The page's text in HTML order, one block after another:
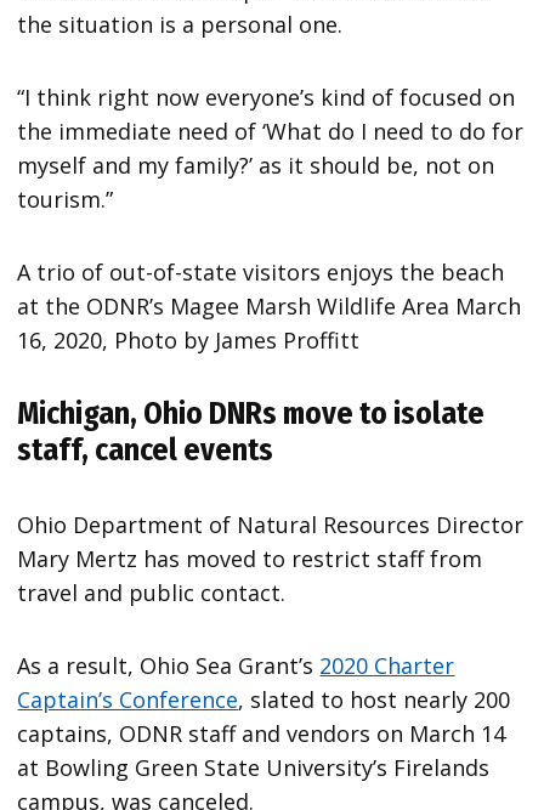
the situation is a personal one.
“I think right now everyone’s kind of focused on
the immediate need of ‘What do I need to do for
myself and my family?’ as it should be, not on
tourism.”
A trio of out-of-state visitors enjoys the beach
at the ODNR’s Magee Marsh Wildlife Area March
16, 2020, Photo by James Proffitt
Michigan, Ohio DNRs move to isolate
staff, cancel events
Ohio Department of Natural Resources Director
Mary Mertz has moved to restrict staff from
travel and public contact.
As a result, Ohio Sea Grant’s 2020 Charter
Captain’s Conference, slated to host nearly 200
captains, ODNR staff and vendors on March 14
at Bowling Green State University’s Firelands
campus, was canceled.